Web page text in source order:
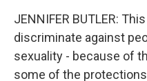
JENNIFER BUTLER:
discriminate against
sexuality - because of
some of the